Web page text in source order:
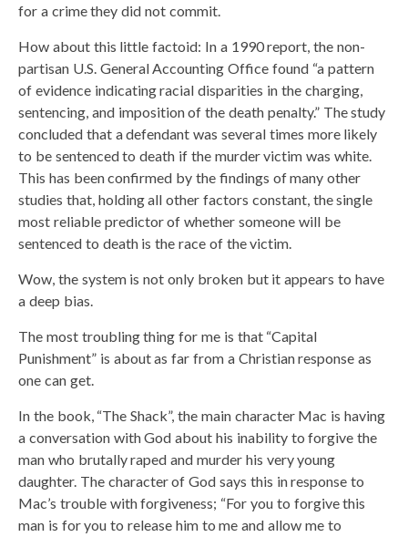
for a crime they did not commit.
How about this little factoid: In a 1990 report, the non-
partisan U.S. General Accounting Office found “a pattern
of evidence indicating racial disparities in the charging,
sentencing, and imposition of the death penalty.” The study
concluded that a defendant was several times more likely
to be sentenced to death if the murder victim was white.
This has been confirmed by the findings of many other
studies that, holding all other factors constant, the single
most reliable predictor of whether someone will be
sentenced to death is the race of the victim.
Wow, the system is not only broken but it appears to have
a deep bias.
The most troubling thing for me is that “Capital
Punishment” is about as far from a Christian response as
one can get.
In the book, “The Shack”, the main character Mac is having
a conversation with God about his inability to forgive the
man who brutally raped and murder his very young
daughter. The character of God says this in response to
Mac’s trouble with forgiveness; “For you to forgive this
man is for you to release him to me and allow me to